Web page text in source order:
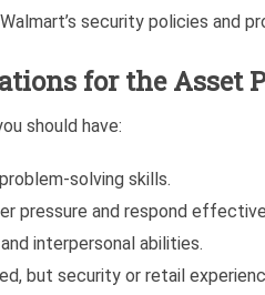
security policies and
for the Asset
should have:
solving skills.
pressure and respond
interpersonal abilities.
but security or retail